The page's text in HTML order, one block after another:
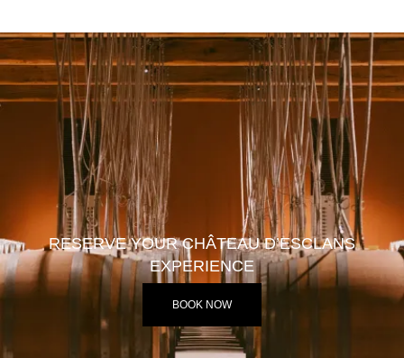
RESERVE YOUR CHÂTEAU D’ESCLANS
EXPERIENCE
BOOK NOW